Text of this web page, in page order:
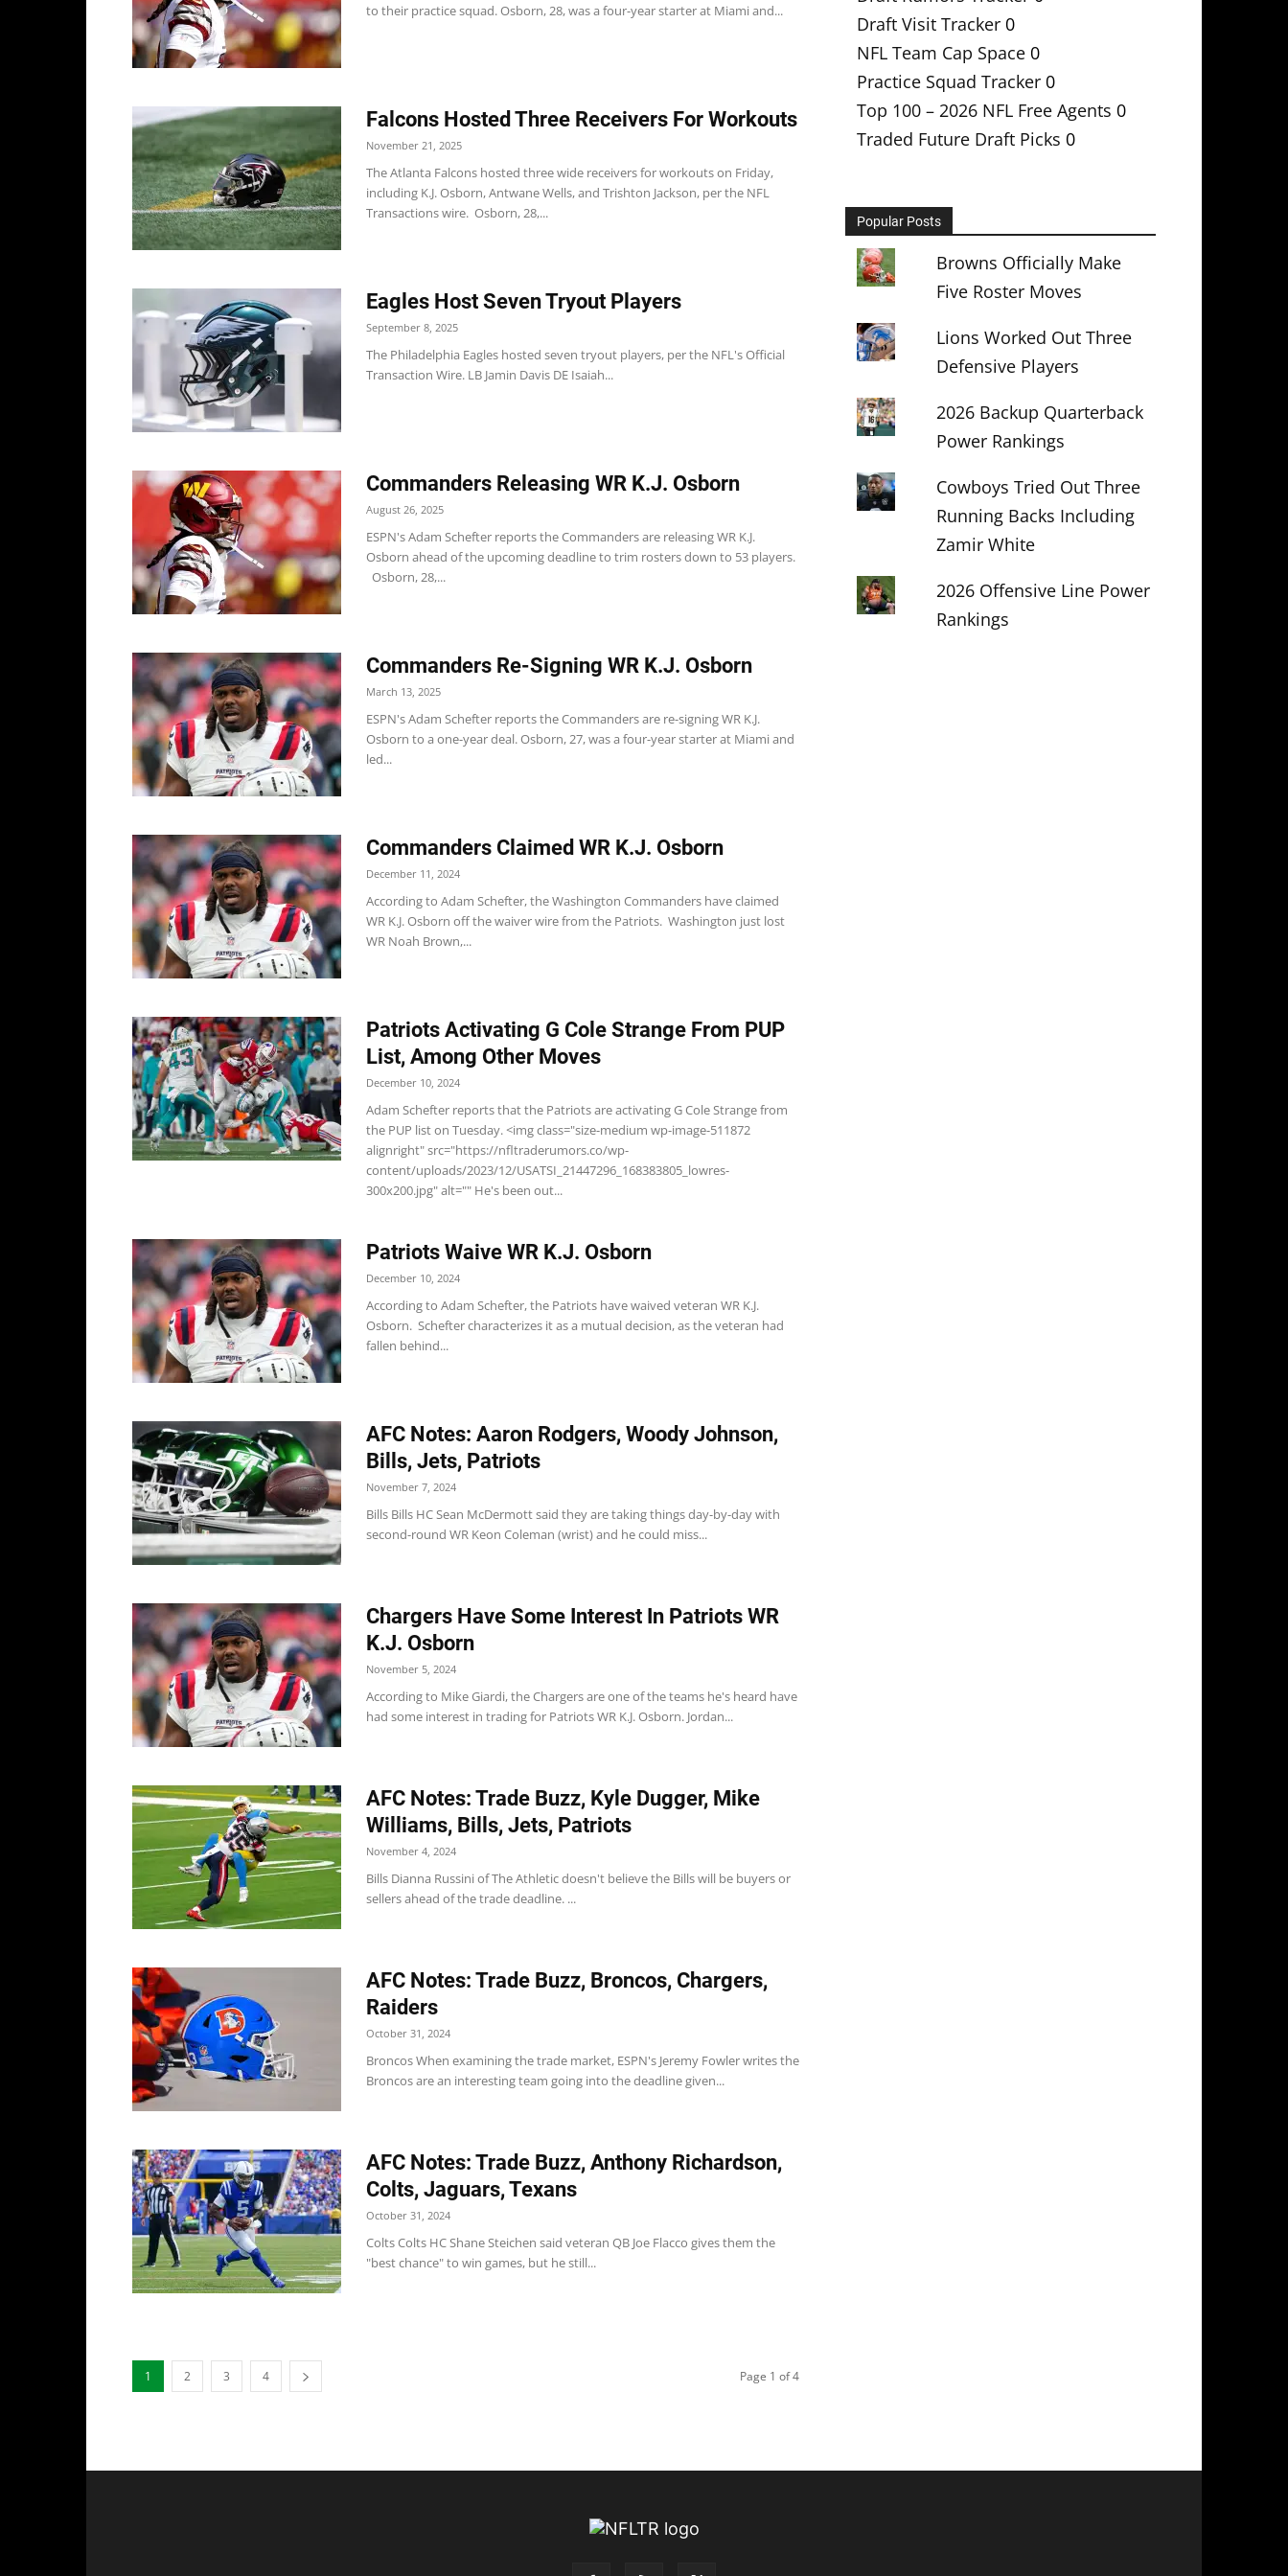
to their practice squad. Osborn, 28, was a four-year starter at Miami and...
Falcons Hosted Three Receivers For Workouts
November 21, 2025
The Atlanta Falcons hosted three wide receivers for workouts on Friday,
including K.J. Osborn, Antwane Wells, and Trishton Jackson, per the NFL
Transactions wire. Osborn, 28,...
Eagles Host Seven Tryout Players
September 8, 2025
The Philadelphia Eagles hosted seven tryout players, per the NFL's Official
Transaction Wire. LB Jamin Davis DE Isaiah...
Commanders Releasing WR K.J. Osborn
August 26, 2025
ESPN's Adam Schefter reports the Commanders are releasing WR K.J.
Osborn ahead of the upcoming deadline to trim rosters down to 53 players.
Osborn, 28,...
Commanders Re-Signing WR K.J. Osborn
March 13, 2025
ESPN's Adam Schefter reports the Commanders are re-signing WR K.J.
Osborn to a one-year deal. Osborn, 27, was a four-year starter at Miami and
led...
Commanders Claimed WR K.J. Osborn
December 11, 2024
According to Adam Schefter, the Washington Commanders have claimed
WR K.J. Osborn off the waiver wire from the Patriots. Washington just lost
WR Noah Brown,...
Patriots Activating G Cole Strange From PUP
List, Among Other Moves
December 10, 2024
Adam Schefter reports that the Patriots are activating G Cole Strange from
the PUP list on Tuesday. <img class="size-medium wp-image-511872
alignright" src="https://nfltraderumors.co/wp-
content/uploads/2023/12/USATSI_21447296_168383805_lowres-
300x200.jpg" alt="" He's been out...
Patriots Waive WR K.J. Osborn
December 10, 2024
According to Adam Schefter, the Patriots have waived veteran WR K.J.
Osborn. Schefter characterizes it as a mutual decision, as the veteran had
fallen behind...
AFC Notes: Aaron Rodgers, Woody Johnson,
Bills, Jets, Patriots
November 7, 2024
Bills Bills HC Sean McDermott said they are taking things day-by-day with
second-round WR Keon Coleman (wrist) and he could miss...
Chargers Have Some Interest In Patriots WR
K.J. Osborn
November 5, 2024
According to Mike Giardi, the Chargers are one of the teams he's heard have
had some interest in trading for Patriots WR K.J. Osborn. Jordan...
AFC Notes: Trade Buzz, Kyle Dugger, Mike
Williams, Bills, Jets, Patriots
November 4, 2024
Bills Dianna Russini of The Athletic doesn't believe the Bills will be buyers or
sellers ahead of the trade deadline. ...
AFC Notes: Trade Buzz, Broncos, Chargers,
Raiders
October 31, 2024
Broncos When examining the trade market, ESPN's Jeremy Fowler writes the
Broncos are an interesting team going into the deadline given...
AFC Notes: Trade Buzz, Anthony Richardson,
Colts, Jaguars, Texans
October 31, 2024
Colts Colts HC Shane Steichen said veteran QB Joe Flacco gives them the
"best chance" to win games, but he still...
1 2 3 4 Page 1 of 4
Draft Visit Tracker 0
NFL Team Cap Space 0
Practice Squad Tracker 0
Top 100 – 2026 NFL Free Agents 0
Traded Future Draft Picks 0
Popular Posts
Browns Officially Make
Five Roster Moves
Lions Worked Out Three
Defensive Players
2026 Backup Quarterback
Power Rankings
Cowboys Tried Out Three
Running Backs Including
Zamir White
2026 Offensive Line Power
Rankings